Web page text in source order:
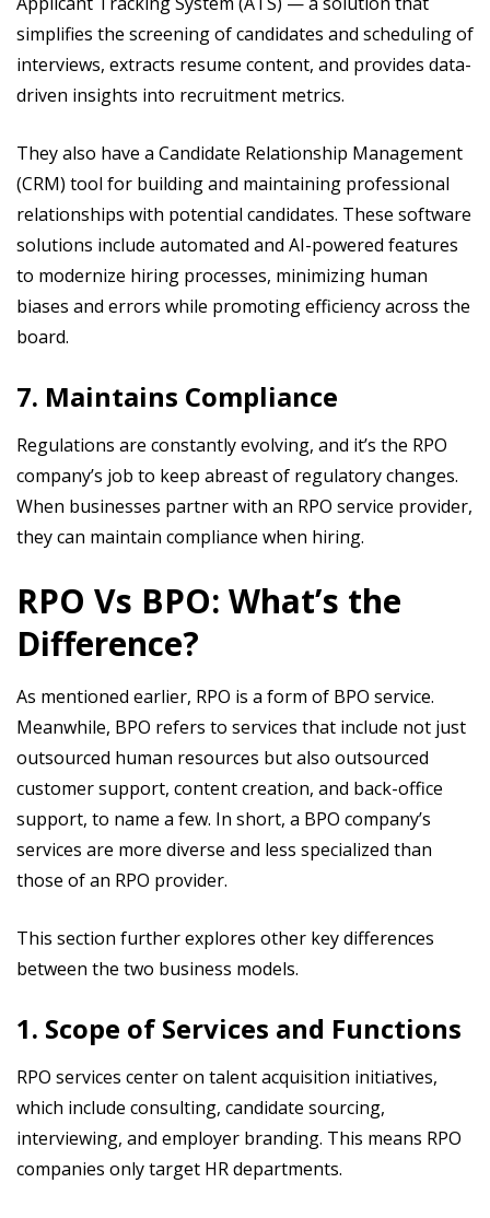
simplifies the screening of candidates and scheduling of
interviews, extracts resume content, and provides data-
driven insights into recruitment metrics.
They also have a Candidate Relationship Management
(CRM) tool for building and maintaining professional
relationships with potential candidates. These software
solutions include automated and AI-powered features
to modernize hiring processes, minimizing human
biases and errors while promoting efficiency across the
board.
7. Maintains Compliance
Regulations are constantly evolving, and it’s the RPO
company’s job to keep abreast of regulatory changes.
When businesses partner with an RPO service provider,
they can maintain compliance when hiring.
RPO Vs BPO: What’s the
Difference?
As mentioned earlier, RPO is a form of BPO service.
Meanwhile, BPO refers to services that include not just
outsourced human resources but also outsourced
customer support, content creation, and back-office
support, to name a few. In short, a BPO company’s
services are more diverse and less specialized than
those of an RPO provider.
This section further explores other key differences
between the two business models.
1. Scope of Services and Functions
RPO services center on talent acquisition initiatives,
which include consulting, candidate sourcing,
interviewing, and employer branding. This means RPO
companies only target HR departments.